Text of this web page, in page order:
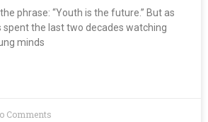
phrase: “Youth is the future.” But as
spent the last two decades watching
minds
Comments